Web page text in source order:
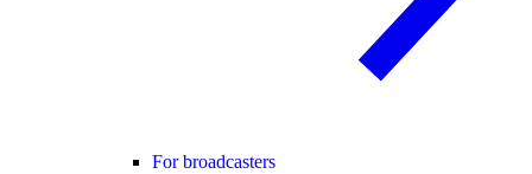
For broadcasters